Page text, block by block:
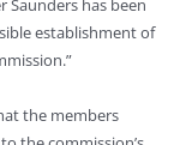
Saunders has been
establishment of
the members